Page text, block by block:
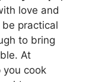
love and
practical
to bring
At
you cook